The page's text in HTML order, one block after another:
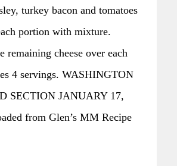
turkey bacon and tomatoes
portion with mixture.
remaining cheese over each
4 servings. WASHINGTON
SECTION JANUARY 17,
from Glen’s MM Recipe